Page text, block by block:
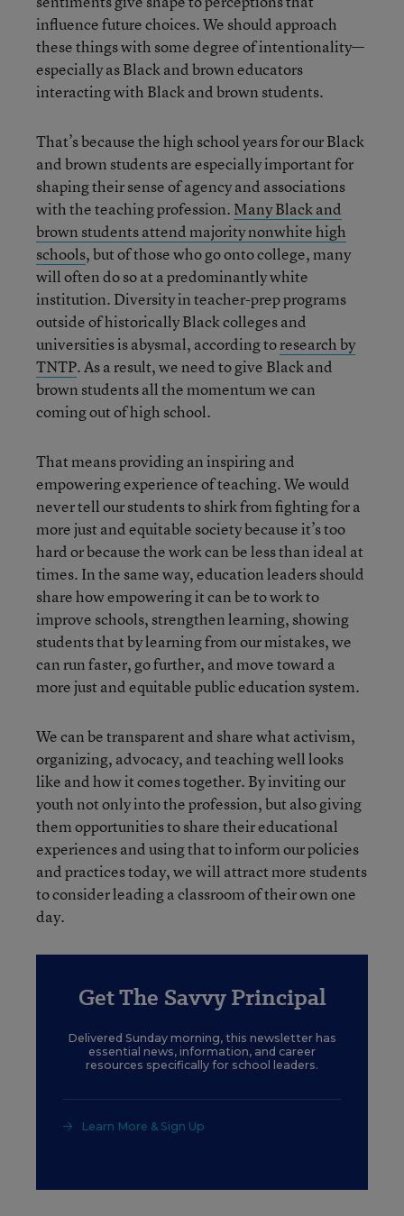
influence future choices. We should approach
these things with some degree of intentionality—
especially as Black and brown educators
interacting with Black and brown students.
That’s because the high school years for our Black
and brown students are especially important for
shaping their sense of agency and associations
with the teaching profession. Many Black and
brown students attend majority nonwhite high
schools, but of those who go onto college, many
will often do so at a predominantly white
institution. Diversity in teacher-prep programs
outside of historically Black colleges and
universities is abysmal, according toresearch by
TNTP. As a result, we need to give Black and
brown students all the momentum we can
coming out of high school.
That means providing an inspiring and
empowering experience of teaching. We would
never tell our students to shirk from fighting for a
more just and equitable society because it’s too
hard or because the work can be less than ideal at
times. In the same way, education leaders should
share how empowering it can be to work to
improve schools, strengthen learning, showing
students that by learning from our mistakes, we
can run faster, go further, and move toward a
more just and equitable public education system.
We can be transparent and share what activism,
organizing, advocacy, and teaching well looks
like and how it comes together. By inviting our
youth not only into the profession, but also giving
them opportunities to share their educational
experiences and using that to inform our policies
and practices today, we will attract more students
to consider leading a classroom of their own one
day.
Get The Savvy Principal
Delivered Sunday morning, this newsletter has
essential news, information, and career
resources specifically for school leaders.
Learn More & Sign Up